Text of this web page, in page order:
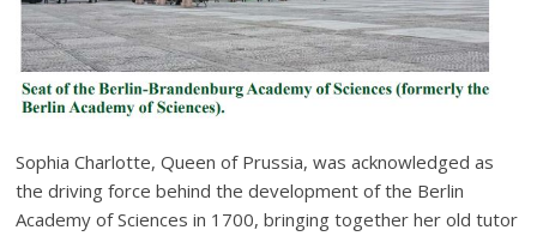
Sophia Charlotte, Queen of Prussia, was acknowledged as
the driving force behind the development of the Berlin
Academy of Sciences in 1700, bringing together her old tutor